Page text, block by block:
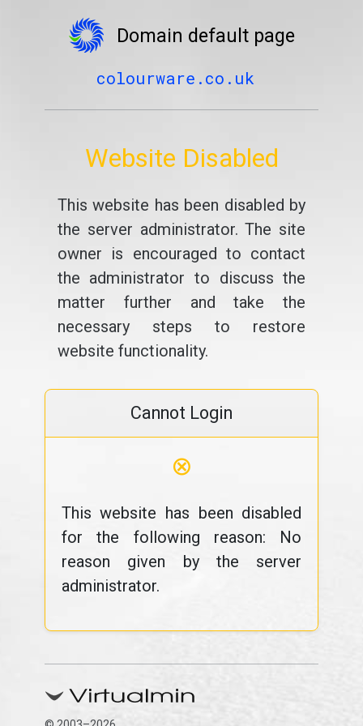
Domain default page
colourware.co.uk
Website Disabled
This website has been disabled by
the server administrator. The site
owner is encouraged to contact
the administrator to discuss the
matter further and take the
necessary steps to restore
website functionality.
Cannot Login
⊗
This website has been disabled
for the following reason: No
reason given by the server
administrator.